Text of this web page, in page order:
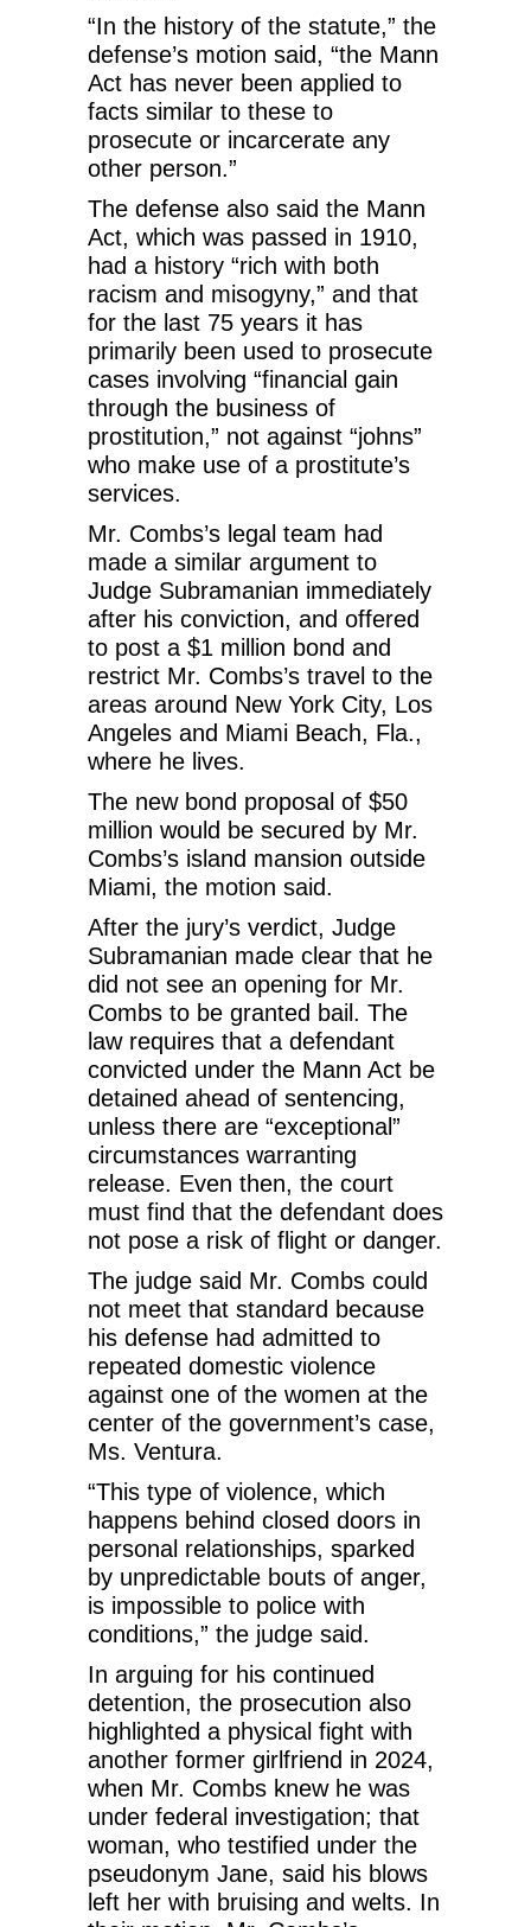
“In the history of the statute,” the
defense’s motion said, “the Mann
Act has never been applied to
facts similar to these to
prosecute or incarcerate any
other person.”
The defense also said the Mann
Act, which was passed in 1910,
had a history “rich with both
racism and misogyny,” and that
for the last 75 years it has
primarily been used to prosecute
cases involving “financial gain
through the business of
prostitution,” not against “johns”
who make use of a prostitute’s
services.
Mr. Combs’s legal team had
made a similar argument to
Judge Subramanian immediately
after his conviction, and offered
to post a $1 million bond and
restrict Mr. Combs’s travel to the
areas around New York City, Los
Angeles and Miami Beach, Fla.,
where he lives.
The new bond proposal of $50
million would be secured by Mr.
Combs’s island mansion outside
Miami, the motion said.
After the jury’s verdict, Judge
Subramanian made clear that he
did not see an opening for Mr.
Combs to be granted bail. The
law requires that a defendant
convicted under the Mann Act be
detained ahead of sentencing,
unless there are “exceptional”
circumstances warranting
release. Even then, the court
must find that the defendant does
not pose a risk of flight or danger.
The judge said Mr. Combs could
not meet that standard because
his defense had admitted to
repeated domestic violence
against one of the women at the
center of the government’s case,
Ms. Ventura.
“This type of violence, which
happens behind closed doors in
personal relationships, sparked
by unpredictable bouts of anger,
is impossible to police with
conditions,” the judge said.
In arguing for his continued
detention, the prosecution also
highlighted a physical fight with
another former girlfriend in 2024,
when Mr. Combs knew he was
under federal investigation; that
woman, who testified under the
pseudonym Jane, said his blows
left her with bruising and welts. In